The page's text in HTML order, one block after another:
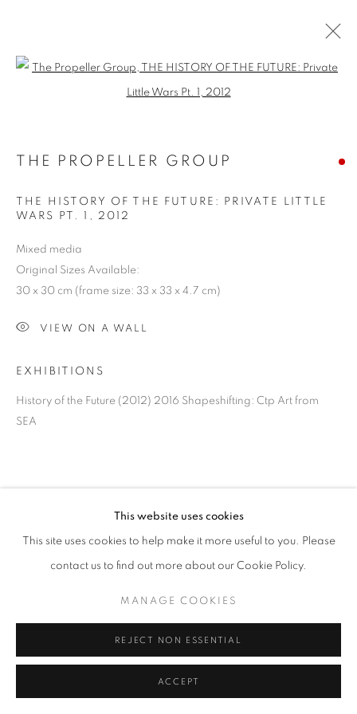
SHAPESHIFTING: CONTEMPORARY
COPYRIGHT © 2026 10 CHANCERY LANE GALLERY
This website uses cookies
This site uses cookies to help make it more useful to you. Please
contact us to find out more about our Cookie Policy.
MANAGE COOKIES
REJECT NON ESSENTIAL
ACCEPT
Open a larger version of the
THE PROPELLER GROUP
THE HISTORY OF THE FUTURE: PRIVATE LITTLE
WARS PT. 1 , 2012
Mixed media
Original Sizes Available:
30 x 30 cm (frame size: 33 x 33 x 4.7 cm)
VIEW ON A WALL
EXHIBITIONS
History of the Future (2012) 2016 Shapeshifting: Ctp Art from
SEA